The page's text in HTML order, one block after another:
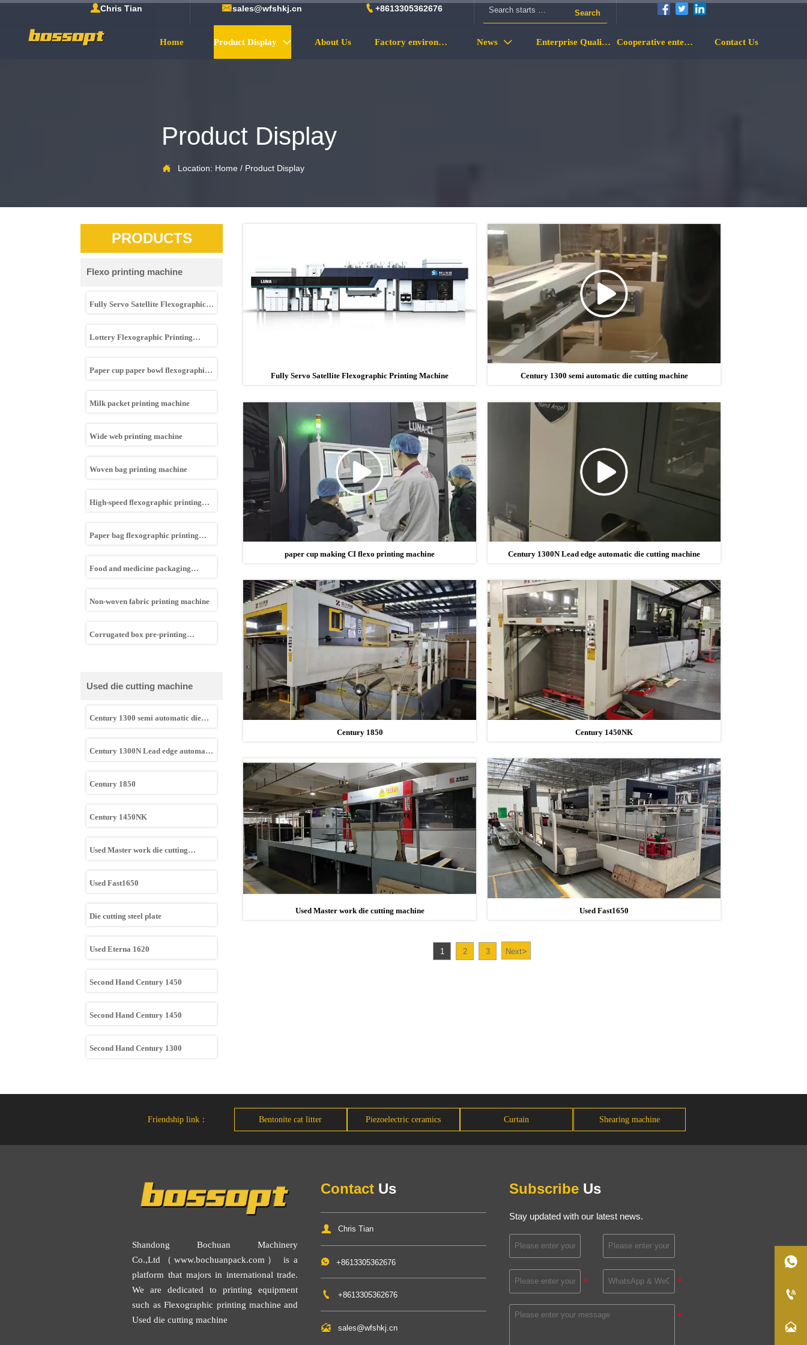
Chris Tian sales@wfshkj.cn +8613305362676 Search
Home Product Display  About Us Factory environment News  Enterprise Qualification Cooperative enterprise Contact Us
Product Display
 Location: Home / Product Display
PRODUCTS
Flexo printing machine
Fully Servo Satellite Flexographic
Lottery Flexographic Printing
Paper cup paper bowl flexographic
Milk packet printing machine
Wide web printing machine
Woven bag printing machine
High-speed flexographic printing
Paper bag flexographic printing
Food and medicine packaging
Non-woven fabric printing machine
Corrugated box pre-printing
Used die cutting machine
Century 1300 semi automatic die
Century 1300N Lead edge automatic
Century 1850
Century 1450NK
Used Master work die cutting
Used Fast1650
Die cutting steel plate
Used Eterna 1620
Second Hand Century 1450
Second Hand Century 1450
Second Hand Century 1300
Fully Servo Satellite Flexographic Printing Machine Century 1300 semi automatic die cutting machine
paper cup making CI flexo printing machine Century 1300N Lead edge automatic die cutting machine
Century 1850 Century 1450NK
Used Master work die cutting machine Used Fast1650
1 2 3 Next>
Friendship link： Bentonite cat litter Piezoelectric ceramics Curtain Shearing machine
Shandong Bochuan Machinery
Co.,Ltd（www.bochuanpack.com） is a
platform that majors in international trade.
We are dedicated to printing equipment
such asFlexographic printing machine and
Used die cutting machine
Contact Us
 Chris Tian
 +8613305362676
 +8613305362676
 sales@wfshkj.cn
Subscribe Us
Stay updated with our latest news.


